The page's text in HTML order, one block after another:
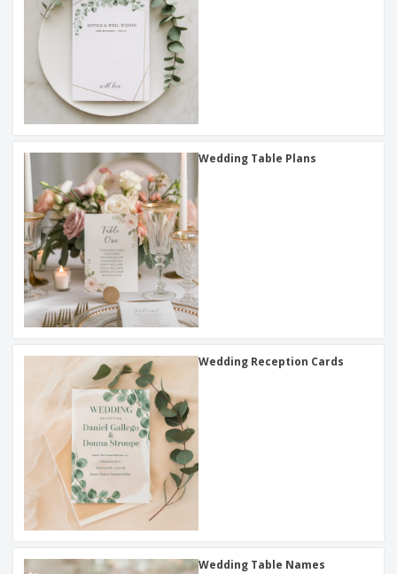
Wedding Table Plans
Wedding Reception Cards
Wedding Table Names